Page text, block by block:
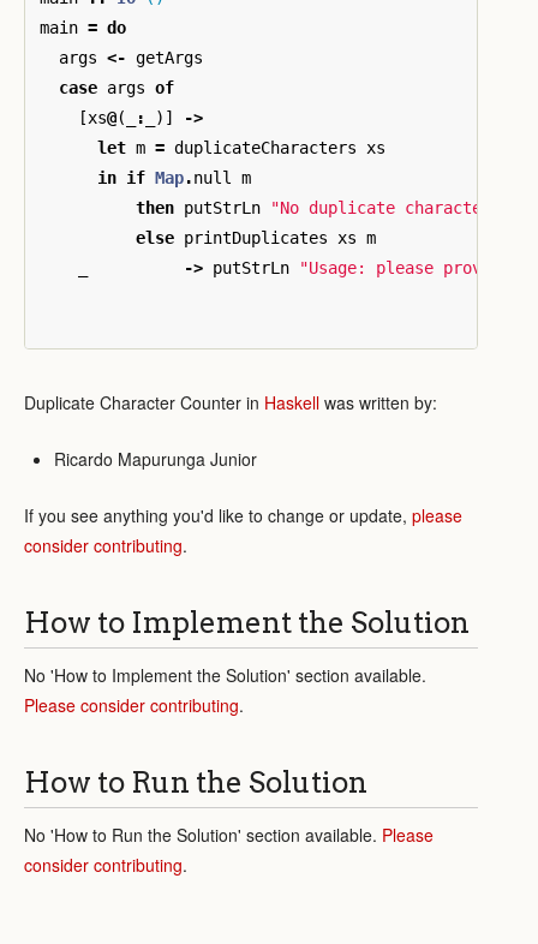
main = do
args <- getArgs
case args of
[xs@( : )]
->
let m = duplicateCharacters
xs
in if Map.null
m
then putStrLn
"No duplicate characters"
else printDuplicates xs m
-> putStrLn "Usage: please provide
Duplicate Character Counter in Haskell was written by:
Ricardo Mapurunga Junior
If you see anything you'd like to change or update, please
consider contributing.
How to Implement the Solution
No 'How to Implement the Solution' section available.
Please consider contributing.
How to Run the Solution
No 'How to Run the Solution' section available. Please
consider contributing.